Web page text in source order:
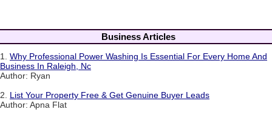
Business Articles
1. Why Professional Power Washing Is Essential For Every Home And
Business In Raleigh, Nc
Author: Ryan
2. List Your Property Free & Get Genuine Buyer Leads
Author: Apna Flat